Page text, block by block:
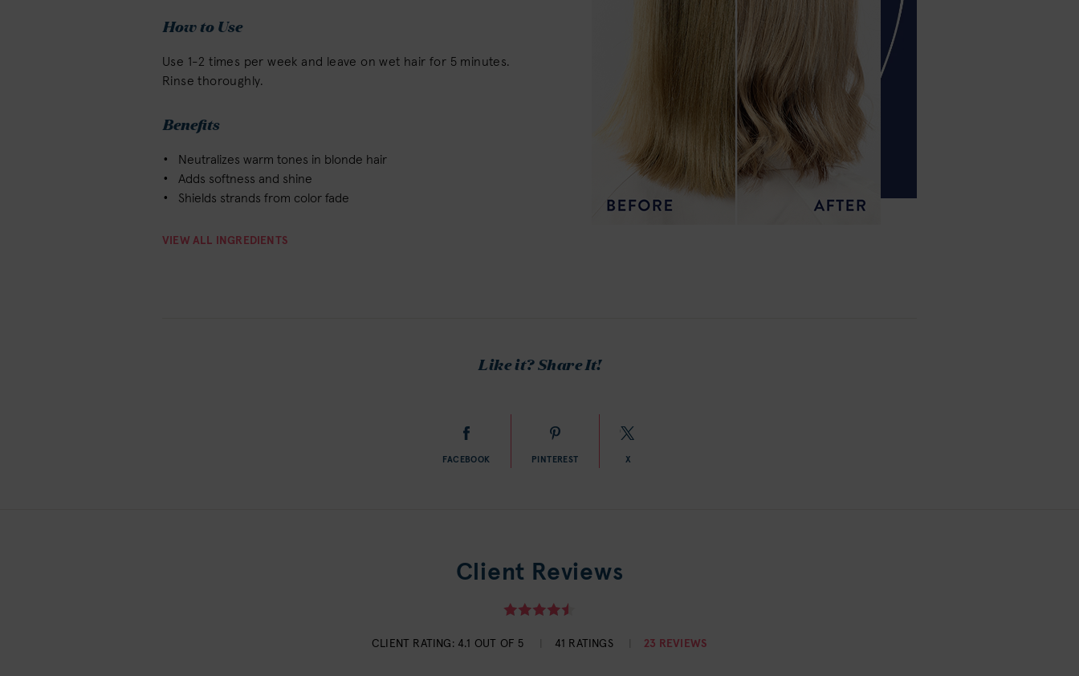
How to Use
Use 1-2 times per week and leave on wet hair for 5 minutes.
Rinse thoroughly.
Benefits
Neutralizes warm tones in blonde hair
Adds softness and shine
Shields strands from color fade
VIEW ALL INGREDIENTS
Like it? Share It!
FACEBOOK PINTEREST X
Client Reviews
CLIENT RATING:4.1 OUT OF 5 41 RATINGS 23 REVIEWS